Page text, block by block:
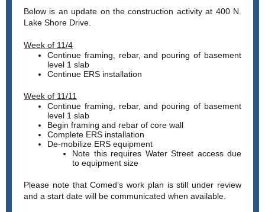
Below is an update on the construction activity at 400 N.
Lake Shore Drive.
Week of 11/4
Continue framing, rebar, and pouring of basement
level 1 slab
Continue ERS installation
Week of 11/11
Continue framing, rebar, and pouring of basement
level 1 slab
Begin framing and rebar of core wall
Complete ERS installation
De-mobilize ERS equipment
Note this requires Water Street access due
to equipment size
Please note that Comed’s work plan is still under review
and a start date will be communicated when available.